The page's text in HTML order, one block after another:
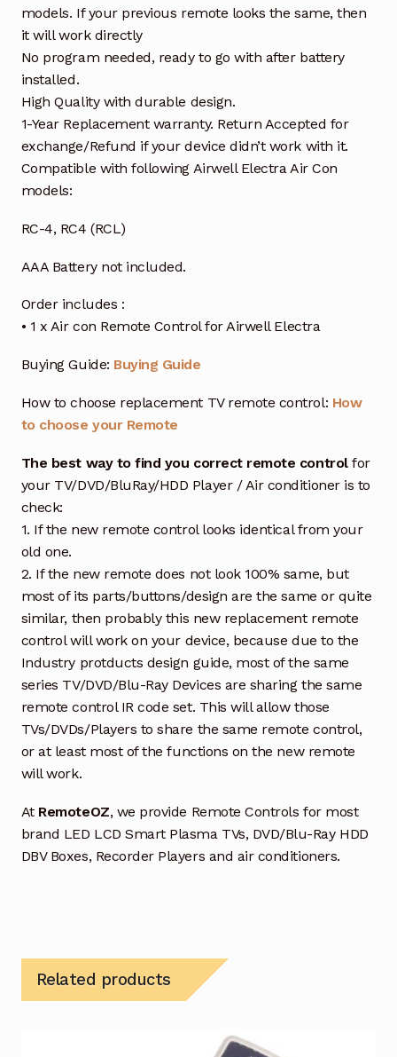
models. If your previous remote looks the same, then
it will work directly
No program needed, ready to go with after battery
installed.
High Quality with durable design.
1-Year Replacement warranty. Return Accepted for
exchange/Refund if your device didn’t work with it.
Compatible with following Airwell Electra Air Con
models:
RC-4, RC4 (RCL)
AAA Battery not included.
Order includes :
• 1 x Air con Remote Control for Airwell Electra
Buying Guide: Buying Guide
How to choose replacement TV remote control: How
to choose your Remote
The best way to find you correct remote controlfor
your TV/DVD/BluRay/HDD Player / Air conditioner is to
check:
1. If the new remote control looks identical from your
old one.
2. If the new remote does not look 100% same, but
most of its parts/buttons/design are the same or quite
similar, then probably this new replacement remote
control will work on your device, because due to the
Industry protducts design guide, most of the same
series TV/DVD/Blu-Ray Devices are sharing the same
remote control IR code set. This will allow those
TVs/DVDs/Players to share the same remote control,
or at least most of the functions on the new remote
will work.
At RemoteOZ, we provide Remote Controls for most
brand LED LCD Smart Plasma TVs, DVD/Blu-Ray HDD
DBV Boxes, Recorder Players and air conditioners.
Related products